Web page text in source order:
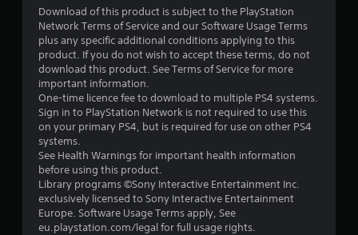
Download of this product is subject to the PlayStation
Network Terms of Service and our Software Usage Terms
plus any specific additional conditions applying to this
product. If you do not wish to accept these terms, do not
download this product. See Terms of Service for more
important information.
One-time licence fee to download to multiple PS4 systems.
Sign in to PlayStation Network is not required to use this
on your primary PS4, but is required for use on other PS4
systems.
See Health Warnings for important health information
before using this product.
Library programs ©Sony Interactive Entertainment Inc.
exclusively licensed to Sony Interactive Entertainment
Europe. Software Usage Terms apply, See
eu.playstation.com/legal for full usage rights.